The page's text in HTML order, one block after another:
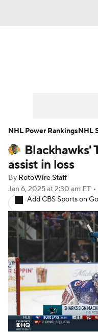
Player News
Injury Report
Blackhawks'
assist in loss
By RotoWire Staff
Jan 6, 2025at 2:30 am ET •
Add CBS Sports on
NHL Power RankingsNHL